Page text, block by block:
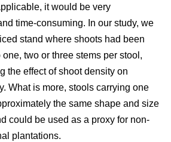
it would be very
time-consuming. In our study, we
stand where shoots had been
two or three stems per stool,
the effect of shoot density on
What is more, stools carrying one
the same shape and size
could be used as a proxy for non-
plantations.